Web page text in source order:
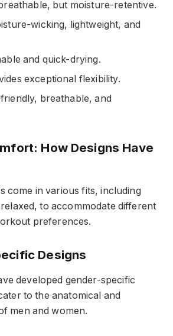
but moisture-retentive.
wicking, lightweight, and
and quick-drying.
exceptional flexibility.
breathable, and
How Designs Have
come in various fits, including
to accommodate different
preferences.
Designs
developed gender-specific
to the anatomical and
men and women.